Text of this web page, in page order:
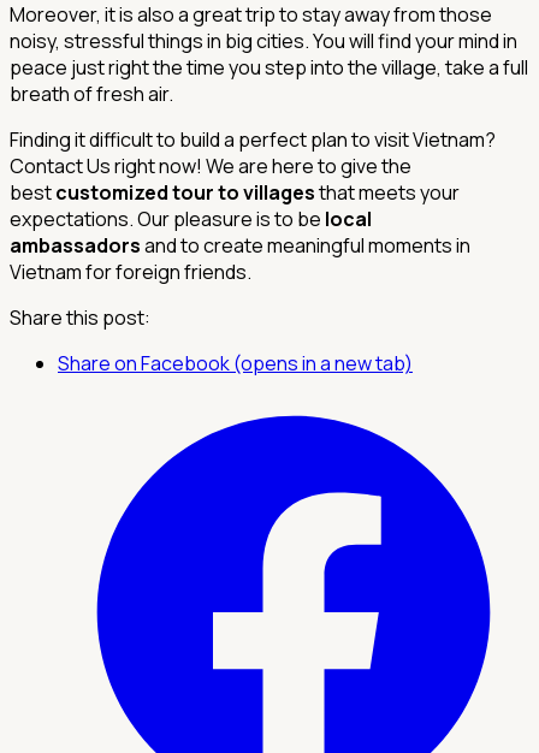
Moreover, it is also a great trip to stay away from those
noisy, stressful things in big cities. You will find your mind in
peace just right the time you step into the village, take a full
breath of fresh air.
Finding it difficult to build a perfect plan to visit Vietnam?
Contact Us right now! We are here to give the
bestcustomized tour to villagesthat meets your
expectations. Our pleasure is to be local
ambassadorsand to create meaningful moments in
Vietnam for foreign friends.
Share this post:
Share on Facebook (opens in a new tab)